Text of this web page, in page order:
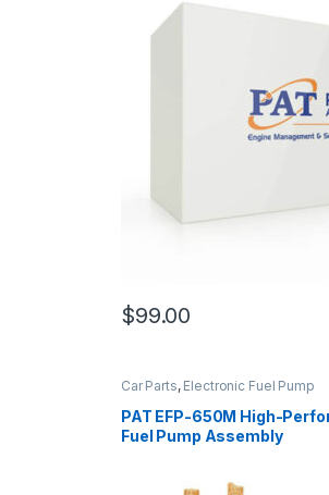
$99.00
Car Parts, Electronic Fuel Pump
PAT EFP-650M High-
Fuel Pump Assembly